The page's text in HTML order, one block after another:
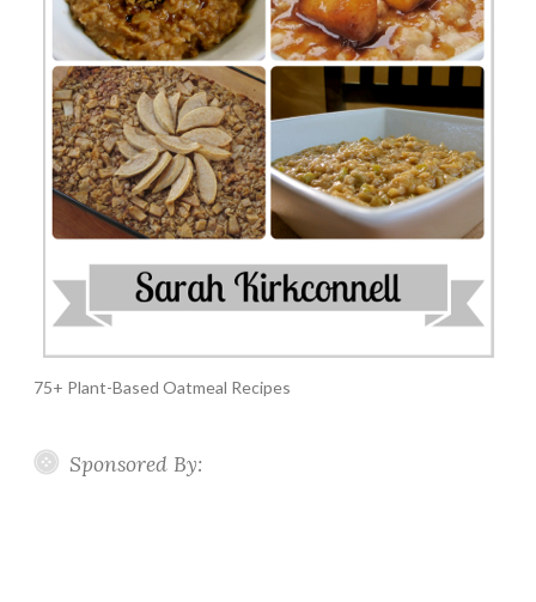
75+ Plant-Based Oatmeal Recipes
Sponsored By: